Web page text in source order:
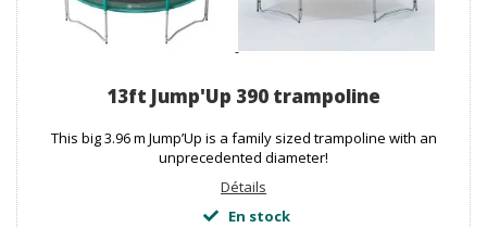
13ft Jump'Up 390 trampoline
This big 3.96 m Jump’Up is a family sized trampoline with an
unprecedented diameter!
Détails
En stock